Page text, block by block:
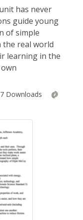
has never
guide young
of simple
the real world
learning in the
Downloads